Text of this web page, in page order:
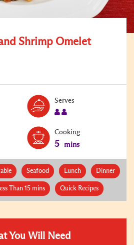
Shrimp Omelet
Serves
Cooking
5 mins
Seafood Lunch Dinner
Than 15 mins Quick Recipes
You Will Need